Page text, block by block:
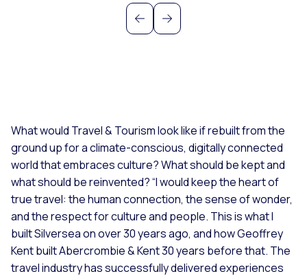
PreviousNext
What would Travel & Tourism look like if rebuilt from the
ground up for a climate-conscious, digitally connected
world that embraces culture? What should be kept and
what should be reinvented? “I would keep the heart of
true travel: the human connection, the sense of wonder,
and the respect for culture and people. This is what I
built Silversea on over 30 years ago, and how Geoffrey
Kent built Abercrombie & Kent 30 years before that. The
travel industry has successfully delivered experiences